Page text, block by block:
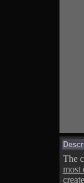
The
most